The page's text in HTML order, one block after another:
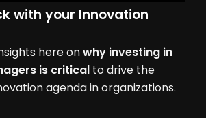
with your Innovation
here onwhy investing in
is critical to drive the
agenda in organizations.